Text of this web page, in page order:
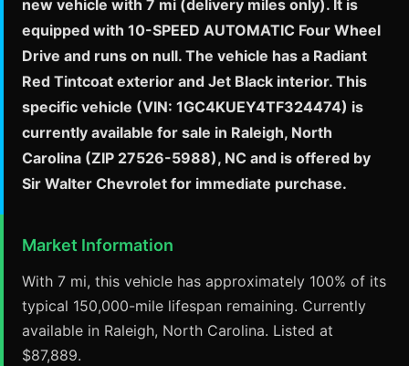
new vehicle with 7 mi (delivery miles only). It is
equipped with 10-SPEED AUTOMATIC Four Wheel
Drive and runs on null. The vehicle has a Radiant
Red Tintcoat exterior and Jet Black interior. This
specific vehicle (VIN: 1GC4KUEY4TF324474) is
currently available for sale in Raleigh, North
Carolina (ZIP 27526-5988), NC and is offered by
Sir Walter Chevrolet for immediate purchase.
Market Information
With 7 mi, this vehicle has approximately 100% of its
typical 150,000-mile lifespan remaining. Currently
available in Raleigh, North Carolina. Listed at
$87,889.